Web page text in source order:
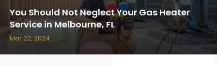
You Should Not Neglect Your Gas Heater
Service in Melbourne, FL
Mar 22, 2024